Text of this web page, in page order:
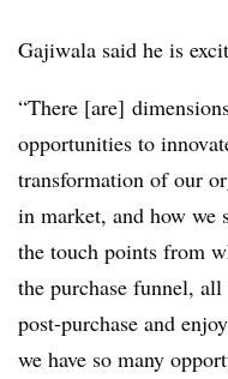
Gajiwala said he is
“There [are]
opportunities to
transformation of our
in market, and how we
the touch points from
the purchase funnel,
post-purchase and
we have so many